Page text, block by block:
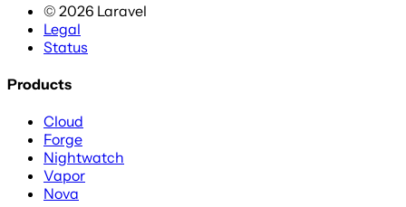
© 2026 Laravel
Legal
Status
Products
Cloud
Forge
Nightwatch
Vapor
Nova